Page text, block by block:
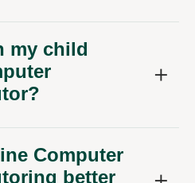
my child
Computer
better